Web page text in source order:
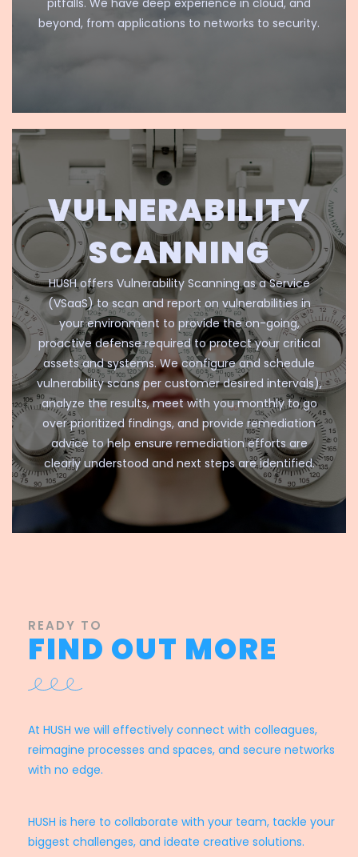
beyond, from applications to networks to security.
VULNERABILITY
SCANNING
HUSH offers Vulnerability Scanning as a Service
(VSaaS) to scan and report on vulnerabilities in
your environment to provide the on-going,
proactive defense required to protect your critical
assets and systems. We configure and schedule
vulnerability scans per customer desired intervals),
analyze the results, meet with you monthly to go
over prioritized findings, and provide remediation
advice to help ensure remediation efforts are
clearly understood and next steps are identified.
READY TO
FIND OUT MORE
At HUSH we will effectively connect with colleagues,
reimagine processes and spaces, and secure networks
with no edge.
HUSH is here to collaborate with your team, tackle your
biggest challenges, and ideate creative solutions.